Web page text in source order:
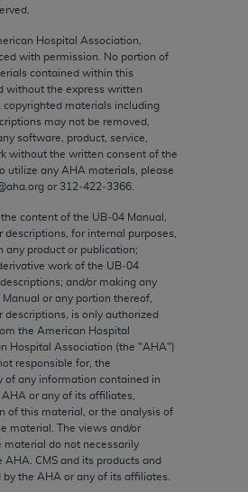
Hospital Association,
with permission. No portion of
contained within this
without the express written
copyrighted materials including
may not be removed,
software, product, service,
without the written consent of the
utilize any AHA materials, please
or 312‐422‐3366.
content of the UB‐04 Manual,
descriptions, for internal purposes,
any product or publication;
work of the UB‐04
and/or making any
or any portion thereof,
descriptions, is only authorized
the American Hospital
Hospital Association (the "AHA")
responsible for, the
of any information contained in
AHA or any of its affiliates,
of this material, or the analysis of
material. The views and/or
material do not necessarily
AHA . CMS and its products and
by the AHA or any of its affiliates.
or implied, including but not
fitness for a particular
relative value units,
or related components are
AMA, are not part of CPT, and
their use. The AMA
practice medicine or
The responsibility for
by the AMA is intended or
responsibility for any
attributable to or related
or interpretation of information
in the materials. This
upon notice if you violate
a third party beneficiary to
is determined by the AMA,
Any questions pertaining to